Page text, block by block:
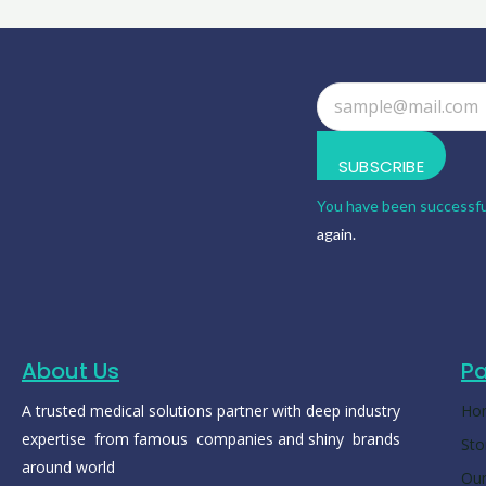
SUBSCRIBE
You have been
again.
About Us
A trusted medical solutions partner with deep industry
expertise from famous companies and shiny brands
around world